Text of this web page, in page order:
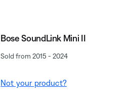
Bose SoundLink Mini II
Sold from 2015 - 2024
Not your product?